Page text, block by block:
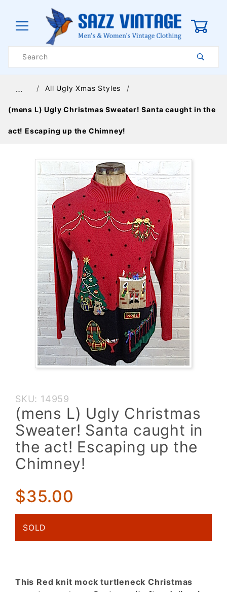
Search
… All Ugly Xmas Styles
(mens L) Ugly Christmas Sweater! Santa caught in the
act! Escaping up the Chimney!
Purchase
(mens L)
Ugly
Christmas
Sweater!
Santa
caught in
Escaping
up the
Chimney!
SKU: 14959
(mens L) Ugly Christmas
Sweater! Santa caught in
the act! Escaping up the
Chimney!
$35.00
SOLD
This Red knit mock turtleneck Christmas